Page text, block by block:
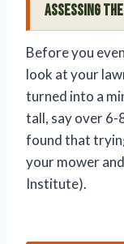
Assessing the
Before you
look at your
turned into a
tall, say over 6-
found that
your mower
Institute).